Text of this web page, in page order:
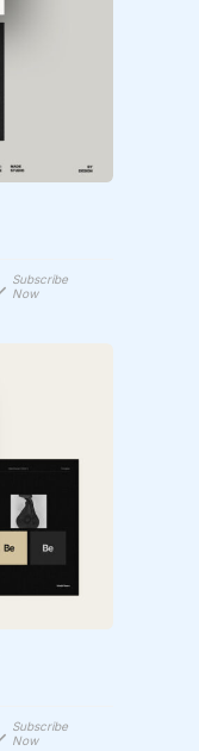
Subscribe
Now
Subscribe
Now